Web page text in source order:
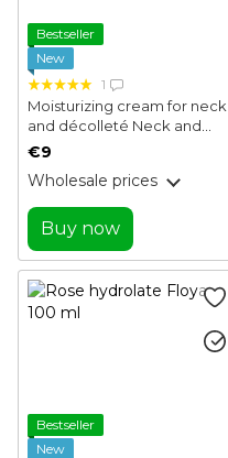
Bestseller
New
1
Moisturizing cream for neck
and décolleté Neck and
Decollete Correcting
€9
Wholesale prices
Buy now
Bestseller
New